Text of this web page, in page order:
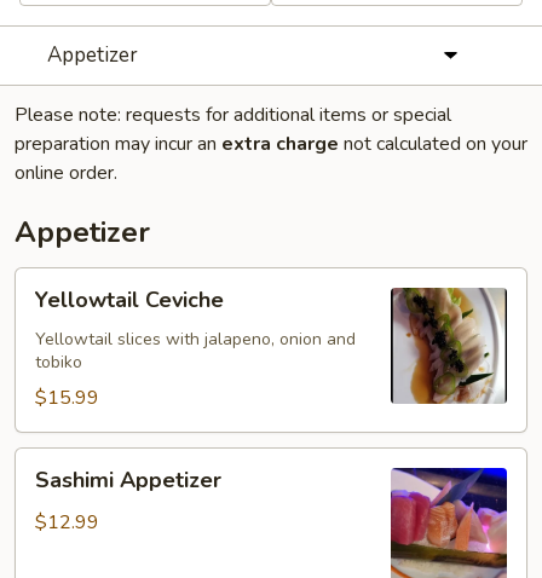
Appetizer
Please note: requests for additional items or special
preparation may incur an extra charge not calculated on your
online order.
Appetizer
Ceviche
Yellowtail Ceviche
Yellowtail slices with jalapeno, onion and
tobiko
$15.99
Appetizer
Sashimi Appetizer
$12.99